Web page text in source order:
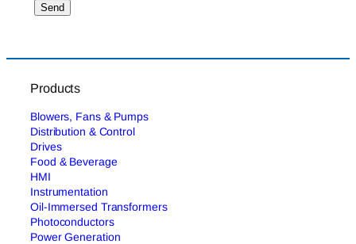
Products
Blowers, Fans & Pumps
Distribution & Control
Drives
Food & Beverage
HMI
Instrumentation
Oil-Immersed Transformers
Photoconductors
Power Generation